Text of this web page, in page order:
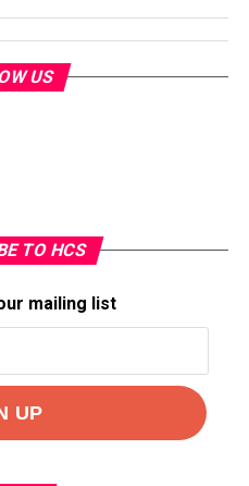
US
TO HCS
mailing list